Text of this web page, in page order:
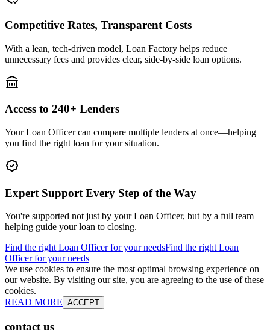
Competitive Rates, Transparent Costs
With a lean, tech-driven model, Loan Factory helps reduce
unnecessary fees and provides clear, side-by-side loan options.
Access to 240+ Lenders
Your Loan Officer can compare multiple lenders at once—helping
you find the right loan for your situation.
Expert Support Every Step of the Way
You're supported not just by your Loan Officer, but by a full team
helping guide your loan to closing.
Find the right Loan Officer for your needsFind the right Loan
Officer for your needs
We use cookies to ensure the most optimal browsing experience on
our website. By visiting our site, you are agreeing to the use of these
cookies.
READ MORE ACCEPT
contact us